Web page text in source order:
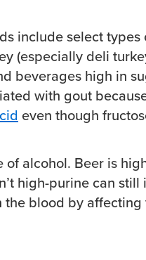
include select
(especially deli
beverages high in
with gout
even though
of alcohol. Beer is
high-purine can
blood by